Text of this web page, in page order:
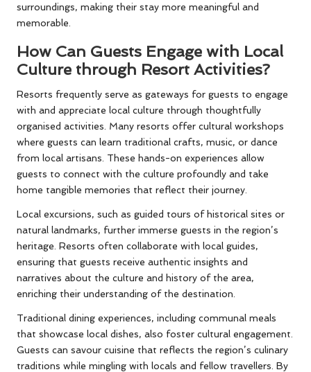
surroundings, making their stay more meaningful and
memorable.
How Can Guests Engage with Local
Culture through Resort Activities?
Resorts frequently serve as gateways for guests to engage
with and appreciate local culture through thoughtfully
organised activities. Many resorts offer cultural workshops
where guests can learn traditional crafts, music, or dance
from local artisans. These hands-on experiences allow
guests to connect with the culture profoundly and take
home tangible memories that reflect their journey.
Local excursions, such as guided tours of historical sites or
natural landmarks, further immerse guests in the region’s
heritage. Resorts often collaborate with local guides,
ensuring that guests receive authentic insights and
narratives about the culture and history of the area,
enriching their understanding of the destination.
Traditional dining experiences, including communal meals
that showcase local dishes, also foster cultural engagement.
Guests can savour cuisine that reflects the region’s culinary
traditions while mingling with locals and fellow travellers. By